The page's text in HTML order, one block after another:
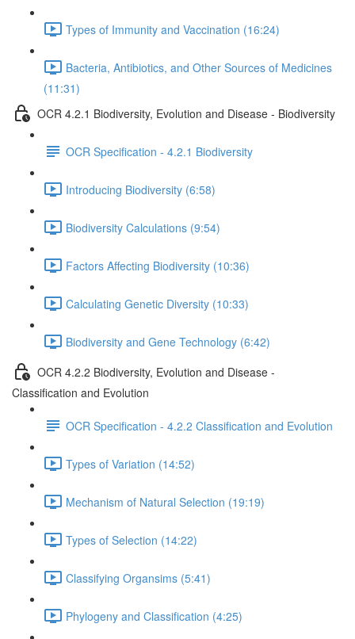
Types of Immunity and Vaccination (16:24)
Bacteria, Antibiotics, and Other Sources of Medicines
(11:31)
OCR 4.2.1 Biodiversity, Evolution and Disease - Biodiversity
OCR Specification - 4.2.1 Biodiversity
Introducing Biodiversity (6:58)
Biodiversity Calculations (9:54)
Factors Affecting Biodiversity (10:36)
Calculating Genetic Diversity (10:33)
Biodiversity and Gene Technology (6:42)
OCR 4.2.2 Biodiversity, Evolution and Disease -
Classification and Evolution
OCR Specification - 4.2.2 Classification and Evolution
Types of Variation (14:52)
Mechanism of Natural Selection (19:19)
Types of Selection (14:22)
Classifying Organsims (5:41)
Phylogeny and Classification (4:25)